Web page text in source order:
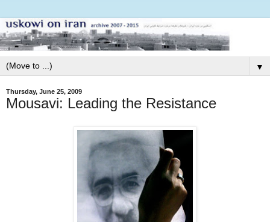
▼
Thursday, June 25, 2009
Mousavi: Leading the Resistance